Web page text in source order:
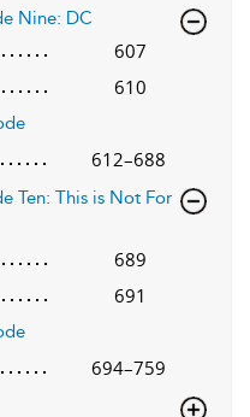
Nine: DC
607
610
612–688
Ten: This is Not For
689
691
694–759